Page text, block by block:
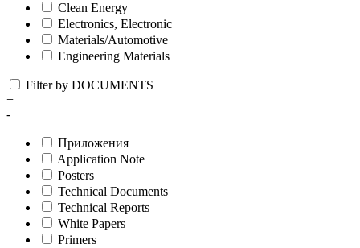
Clean Energy
Electronics, Electronic
Materials/Automotive
Engineering Materials
Filter by DOCUMENTS
+
-
Приложения
Application Note
Posters
Technical Documents
Technical Reports
White Papers
Primers